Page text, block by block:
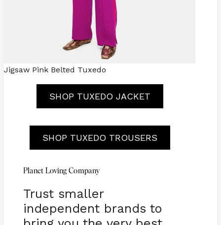
Jigsaw Pink Belted Tuxedo
SHOP TUXEDO JACKET
SHOP TUXEDO TROUSERS
Planet Loving Company
Trust smaller
independent brands to